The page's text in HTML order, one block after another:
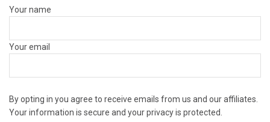
Your name
Your email
By opting in you agree to receive emails from us and our affiliates.
Your information is secure and your privacy is protected.